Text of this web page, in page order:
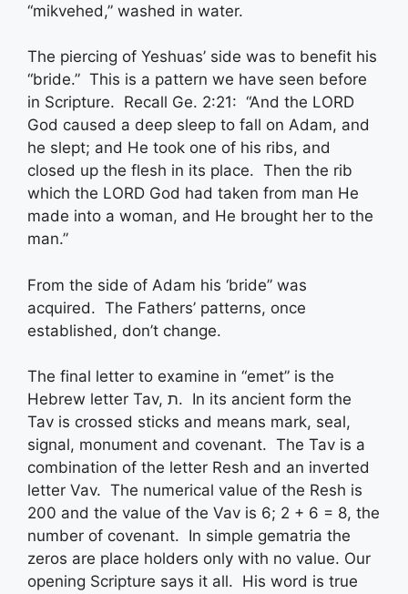
“mikvehed,” washed in water.
The piercing of Yeshuas’ side was to benefit his
“bride.” This is a pattern we have seen before
in Scripture. Recall Ge. 2:21: “And the LORD
God caused a deep sleep to fall on Adam, and
he slept; and He took one of his ribs, and
closed up the flesh in its place. Then the rib
which the LORD God had taken from man He
made into a woman, and He brought her to the
man.”
From the side of Adam his ‘bride” was
acquired. The Fathers’ patterns, once
established, don’t change.
The final letter to examine in “emet” is the
Hebrew letter Tav, ת. In its ancient form the
Tav is crossed sticks and means mark, seal,
signal, monument and covenant. The Tav is a
combination of the letter Resh and an inverted
letter Vav. The numerical value of the Resh is
200 and the value of the Vav is 6; 2 + 6 = 8, the
number of covenant. In simple gematria the
zeros are place holders only with no value. Our
opening Scripture says it all. His word is true